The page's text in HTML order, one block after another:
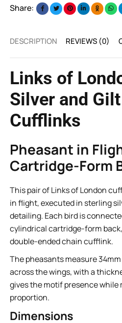
Share:
DESCRIPTION REVIEWS (0)
Links of
Silver and
Cufflinks
Pheasant in
Cartridge-Form
This pair of Links of London
in flight, executed in sterling
detailing. Each bird is
cylindrical cartridge-form
double-ended chain cufflink.
The pheasants measure
across the wings, with a
gives the motif presence
proportion.
Dimensions